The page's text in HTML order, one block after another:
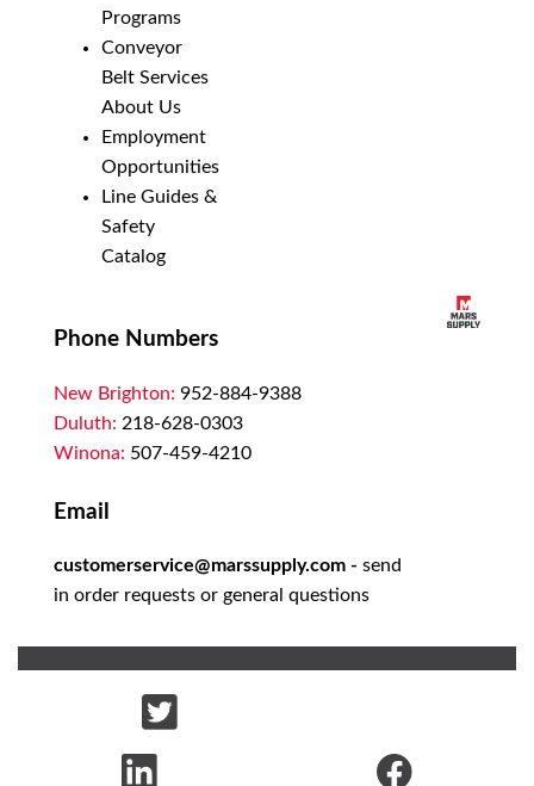
Programs
Conveyor
Belt Services
About Us
Employment
Opportunities
Line Guides &
Safety
Catalog
Phone Numbers
New Brighton: 952-884-9388
Duluth: 218-628-0303
Winona: 507-459-4210
Email
customerservice@marssupply.com - send
in order requests or general questions